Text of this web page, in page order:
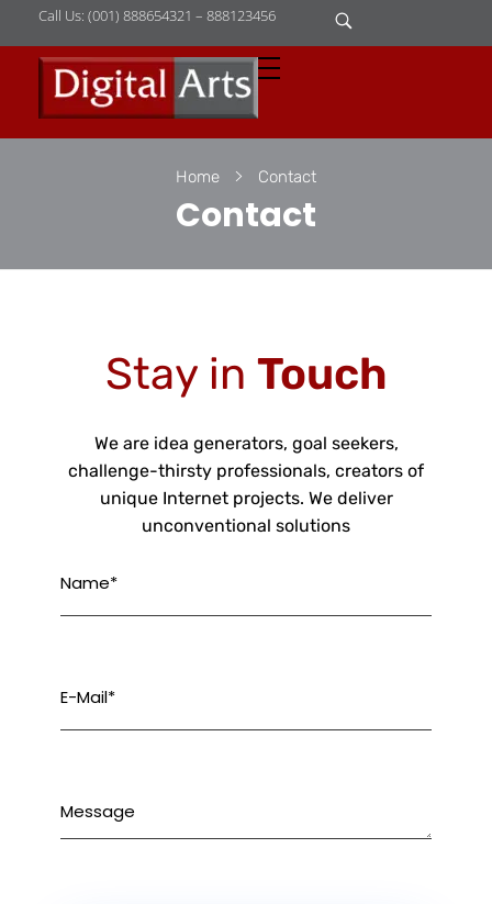
Call Us: (001) 888654321 – 888123456
D
igital Arts
Home Contact
Contact
Stay in Touch
We are idea generators, goal seekers,
challenge-thirsty professionals, creators of
unique Internet projects. We deliver
unconventional solutions
Name*
E-Mail*
Message